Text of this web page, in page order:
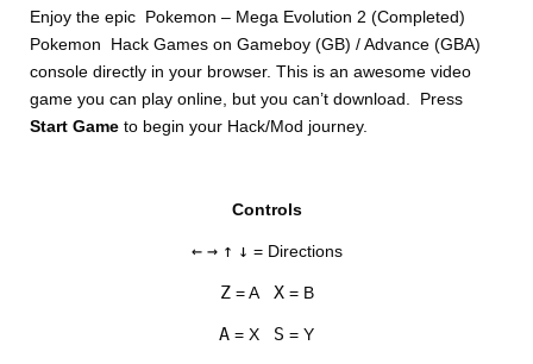
Enjoy the epic Pokemon – Mega Evolution 2 (Completed)
Pokemon Hack Games on Gameboy (GB) / Advance (GBA)
console directly in your browser. This is an awesome video
game you can play online, but you can’t download. Press
Start Gameto begin your Hack/Mod journey.
Controls
← → ↑ ↓ = Directions
Z= A X= B
A = X S = Y